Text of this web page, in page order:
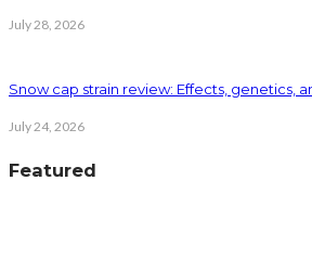
July 28, 2026
Snow cap strain review: Effects, genetics,
July 24, 2026
Featured